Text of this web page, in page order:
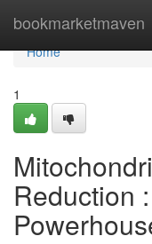
bookmarketmaven
Home
Home
1
Reduction